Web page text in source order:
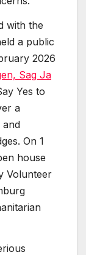
with the
a public
2026
Sag Ja
Yes to
a
and
On 1
house
Volunteer